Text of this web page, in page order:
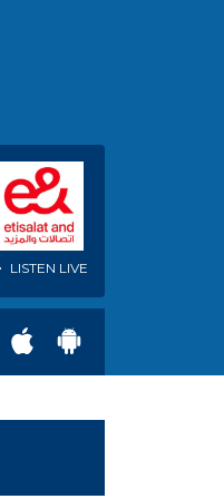
LISTEN LIVE